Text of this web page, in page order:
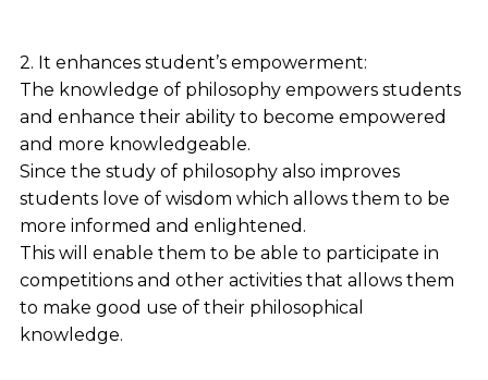
2. It enhances student’s empowerment:
The knowledge of philosophy empowers students
and enhance their ability to become empowered
and more knowledgeable.
Since the study of philosophy also improves
students love of wisdom which allows them to be
more informed and enlightened.
This will enable them to be able to participate in
competitions and other activities that allows them
to make good use of their philosophical
knowledge.